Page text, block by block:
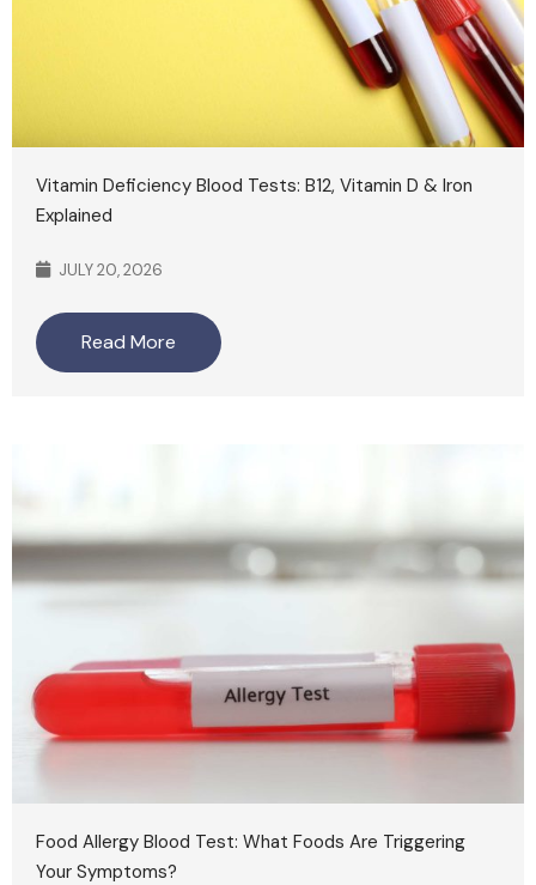
Vitamin Deficiency Blood Tests: B12, Vitamin D & Iron
Explained
JULY 20, 2026
Read More
Food Allergy Blood Test: What Foods Are Triggering
Your Symptoms?